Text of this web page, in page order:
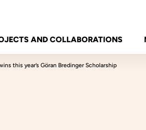
AND COLLABORATIONS
this year’s Göran Bredinger Scholarship